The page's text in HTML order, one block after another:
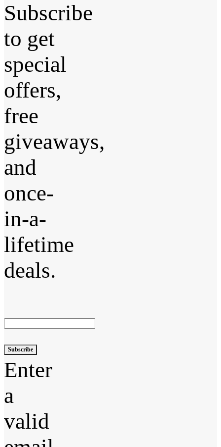
Subscribe
to get
special
offers,
free
giveaways,
and
once-
in-a-
lifetime
deals.
Subscribe
Enter
a
valid